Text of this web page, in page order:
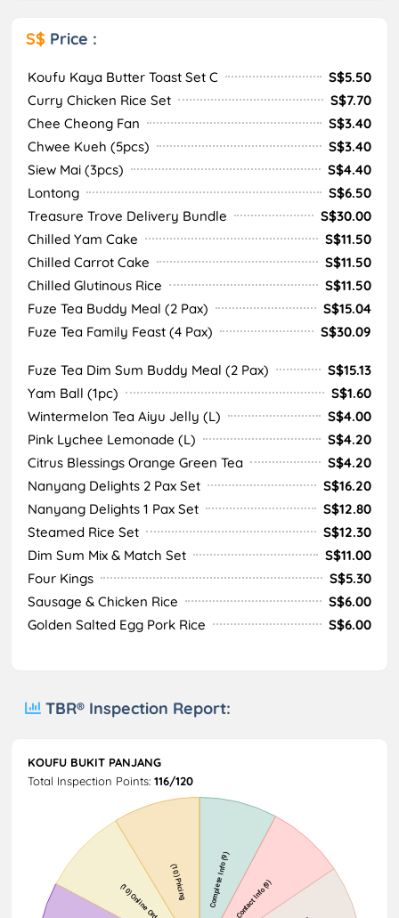
S$ Price :
Koufu Kaya Butter Toast Set C
S$5.50
Curry Chicken Rice Set
S$7.70
Chee Cheong Fan
S$3.40
Chwee Kueh (5pcs)
S$3.40
Siew Mai (3pcs)
S$4.40
Lontong
S$6.50
Treasure Trove Delivery Bundle
S$30.00
Chilled Yam Cake
S$11.50
Chilled Carrot Cake
S$11.50
Chilled Glutinous Rice
S$11.50
Fuze Tea Buddy Meal (2 Pax)
S$15.04
Fuze Tea Family Feast (4 Pax)
S$30.09
Fuze Tea Dim Sum Buddy Meal (2 Pax)
S$15.13
Yam Ball (1pc)
S$1.60
Wintermelon Tea Aiyu Jelly (L)
S$4.00
Pink Lychee Lemonade (L)
S$4.20
Citrus Blessings Orange Green Tea
S$4.20
Nanyang Delights 2 Pax Set
S$16.20
Nanyang Delights 1 Pax Set
S$12.80
Steamed Rice Set
S$12.30
Dim Sum Mix & Match Set
S$11.00
Four Kings
S$5.30
Sausage & Chicken Rice
S$6.00
Golden Salted Egg Pork Rice
S$6.00
TBR® Inspection Report:
KOUFU BUKIT PANJANG
Total Inspection Points: 116/120